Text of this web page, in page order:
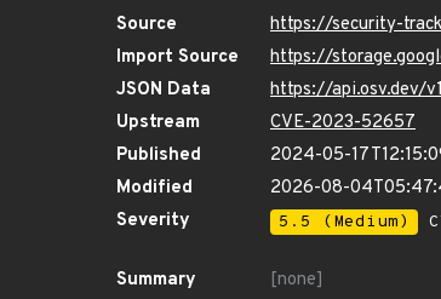
Source
https://security-
Import Source
https://
JSON Data
https://api.osv.dev/
Upstream
CVE-2023-52657
Published
2024-05-
Modified
2026-08-
Severity
5.5 (Medium)
Summary
[none]